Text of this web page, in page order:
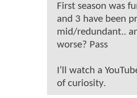
First season was
and 3 have been
mid/redundant..
worse? Pass
I’ll watch a
of curiosity.